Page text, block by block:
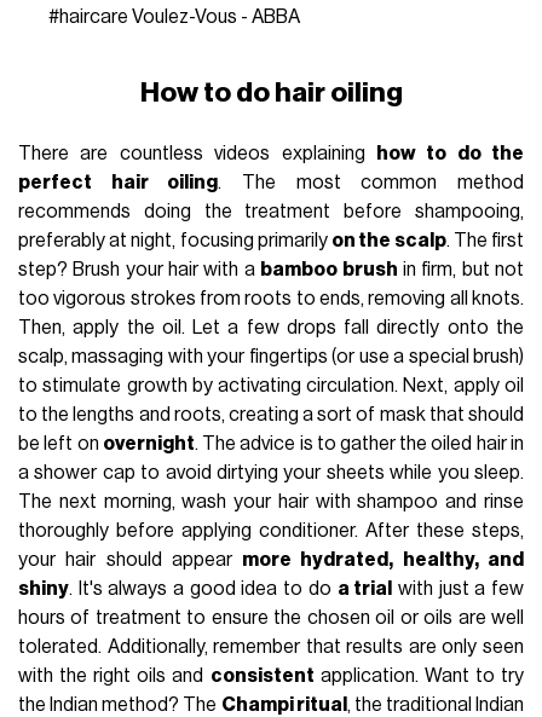
#haircare Voulez-Vous - ABBA
How to do hair oiling
There are countless videos explaining
how to do the
perfect hair oiling. The most common method
recommends doing the treatment before shampooing,
preferably at night, focusing primarily on the scalp. The first
step? Brush your hair with a bamboo brush in firm, but not
too vigorous strokes from roots to ends, removing all knots.
Then, apply the oil. Let a few drops fall directly onto the
scalp, massaging with your fingertips (or use a special brush)
to stimulate growth by activating circulation. Next, apply oil
to the lengths and roots, creating a sort of mask that should
be left on overnight. The advice is to gather the oiled hair in
a shower cap to avoid dirtying your sheets while you sleep.
The next morning, wash your hair with shampoo and rinse
thoroughly before applying conditioner. After these steps,
your hair should appear more hydrated, healthy, and
shiny. It's always a good idea to do a trial with just a few
hours of treatment to ensure the chosen oil or oils are well
tolerated. Additionally, remember that results are only seen
with the right oils and consistent application. Want to try
the Indian method? The Champi ritual , the traditional Indian